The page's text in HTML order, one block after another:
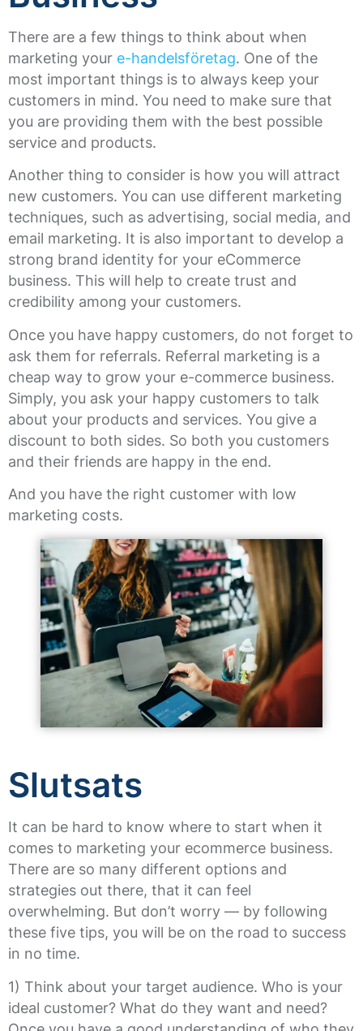
There are a few things to think about when
marketing your e-handelsföretag. One of the
most important things is to always keep your
customers in mind. You need to make sure that
you are providing them with the best possible
service and products.
Another thing to consider is how you will attract
new customers. You can use different marketing
techniques, such as advertising, social media, and
email marketing. It is also important to develop a
strong brand identity for your eCommerce
business. This will help to create trust and
credibility among your customers.
Once you have happy customers, do not forget to
ask them for referrals. Referral marketing is a
cheap way to grow your e-commerce business.
Simply, you ask your happy customers to talk
about your products and services. You give a
discount to both sides. So both you customers
and their friends are happy in the end.
And you have the right customer with low
marketing costs.
Slutsats
It can be hard to know where to start when it
comes to marketing your ecommerce business.
There are so many different options and
strategies out there, that it can feel
overwhelming. But don’t worry — by following
these five tips, you will be on the road to success
in no time.
1) Think about your target audience. Who is your
ideal customer? What do they want and need?